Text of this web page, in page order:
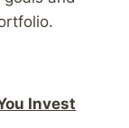
Invest